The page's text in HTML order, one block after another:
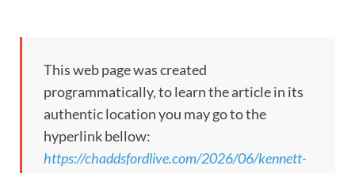
This web page was created
programmatically, to learn the article in its
authentic location you may go to the
hyperlink bellow:
https://chaddsfordlive.com/2026/06/kennett-